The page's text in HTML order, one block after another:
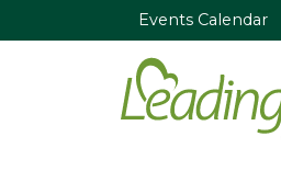
Events Calendar